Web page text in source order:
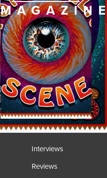
Interviews
Reviews